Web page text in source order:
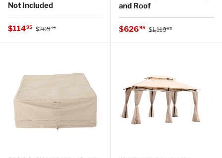
Not Included
Sale price
$11495 Regular price
$20999
and Roof
Sale price
$62695 Regular price
$1,11999